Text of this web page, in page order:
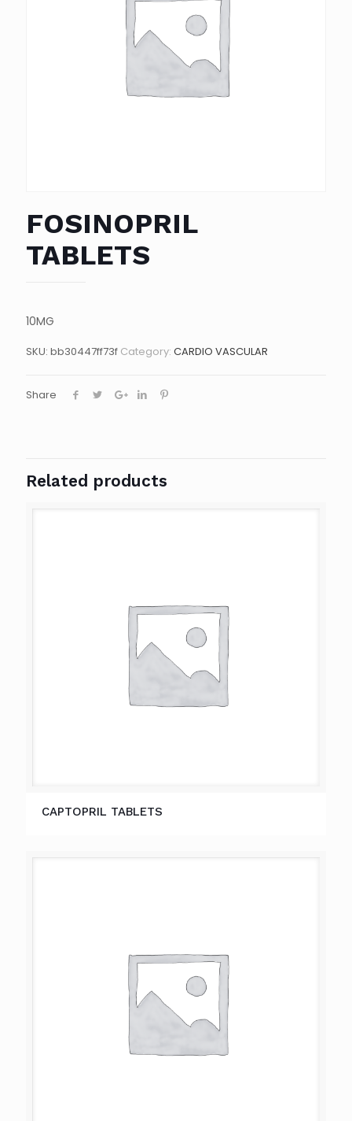
FOSINOPRIL
TABLETS
10MG
SKU: bb30447ff73f Category: CARDIO VASCULAR
Share
Related products
CAPTOPRIL TABLETS